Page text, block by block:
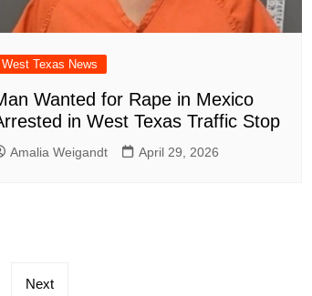
West Texas News
Wanted for Rape in Mexico
in West Texas Traffic Stop
Amalia Weigandt April 29, 2026
Next